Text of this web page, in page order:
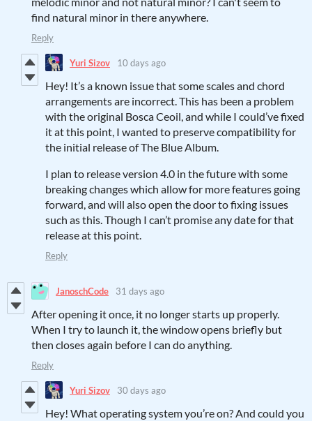
find natural minor in there anywhere.
Reply
Yuri Sizov 10 days ago
Hey! It’s a known issue that some scales and chord
arrangements are incorrect. This has been a problem
with the original Bosca Ceoil, and while I could’ve fixed
it at this point, I wanted to preserve compatibility for
the initial release of The Blue Album.
I plan to release version 4.0 in the future with some
breaking changes which allow for more features going
forward, and will also open the door to fixing issues
such as this. Though I can’t promise any date for that
release at this point.
Reply
JanoschCode 31 days ago
After opening it once, it no longer starts up properly.
When I try to launch it, the window opens briefly but
then closes again before I can do anything.
Reply
Yuri Sizov 30 days ago
Hey! What operating system you’re on? And could you